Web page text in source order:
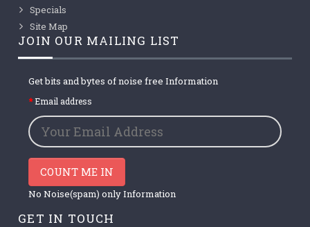
Specials
Site Map
JOIN OUR MAILING LIST
Get bits and bytes of noise free Information
Email address
COUNT ME IN
No Noise(spam) only Information
GET IN TOUCH